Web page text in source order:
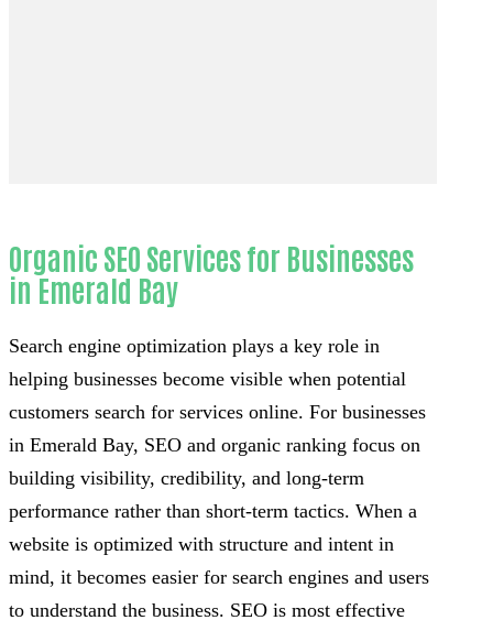
Organic SEO Services for Businesses
in Emerald Bay
Search engine optimization plays a key role in
helping businesses become visible when potential
customers search for services online. For businesses
in Emerald Bay, SEO and organic ranking focus on
building visibility, credibility, and long-term
performance rather than short-term tactics. When a
website is optimized with structure and intent in
mind, it becomes easier for search engines and users
to understand the business. SEO is most effective